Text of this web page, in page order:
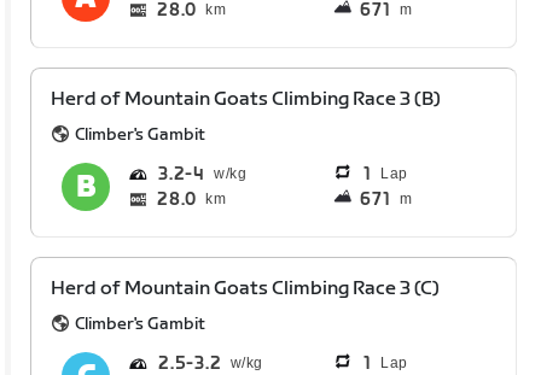
28.0 km 671 m
Herd of Mountain Goats Climbing Race 3 (B)
Climber's Gambit
3.2 4 1 Lap
28.0 km 671 m
Herd of Mountain Goats Climbing Race 3 (C)
Climber's Gambit
2.5 3.2 1 Lap